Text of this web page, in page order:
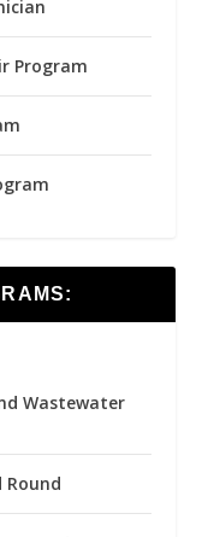
Program
Wastewater
Round